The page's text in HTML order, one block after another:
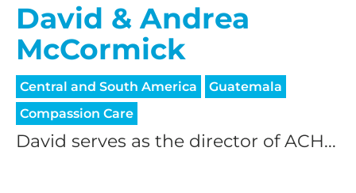
David & Andrea
McCormick
Central and South America
Guatemala
Compassion Care
David serves as the director of ACH...